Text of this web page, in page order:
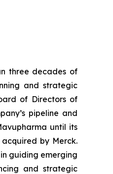
three decades of
and strategic
of Directors of
pipeline and
until its
by Merck.
guiding emerging
and strategic